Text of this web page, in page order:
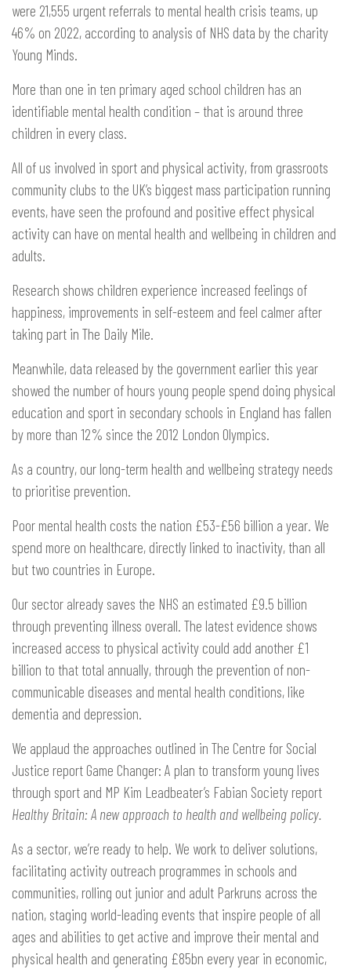
were 21,555 urgent referrals to mental health crisis teams, up
46% on 2022, according to analysis of NHS data by the charity
Young Minds.
More than one in ten primary aged school children has an
identifiable mental health condition – that is around three
children in every class.
All of us involved in sport and physical activity, from grassroots
community clubs to the UK’s biggest mass participation running
events, have seen the profound and positive effect physical
activity can have on mental health and wellbeing in children and
adults.
Research shows children experience increased feelings of
happiness, improvements in self-esteem and feel calmer after
taking part in The Daily Mile.
Meanwhile, data released by the government earlier this year
showed the number of hours young people spend doing physical
education and sport in secondary schools in England has fallen
by more than 12% since the 2012 London Olympics.
As a country, our long-term health and wellbeing strategy needs
to prioritise prevention.
Poor mental health costs the nation £53-£56 billion a year. We
spend more on healthcare, directly linked to inactivity, than all
but two countries in Europe.
Our sector already saves the NHS an estimated £9.5 billion
through preventing illness overall. The latest evidence shows
increased access to physical activity could add another £1
billion to that total annually, through the prevention of non-
communicable diseases and mental health conditions, like
dementia and depression.
We applaud the approaches outlined in The Centre for Social
Justice report Game Changer: A plan to transform young lives
through sport and MP Kim Leadbeater’s Fabian Society report
Healthy Britain:A new approach to health and wellbeing policy.
As a sector, we’re ready to help. We work to deliver solutions,
facilitating activity outreach programmes in schools and
communities, rolling out junior and adult Parkruns across the
nation, staging world-leading events that inspire people of all
ages and abilities to get active and improve their mental and
physical health and generating £85bn every year in economic,